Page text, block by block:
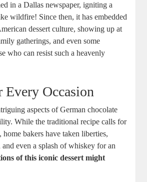
in a Dallas newspaper, igniting⁣ a
wildfire!‌ Since then, it has embedded
dessert culture, showing up at
gatherings, and even ‍some
who can resist such a heavenly
Every ‍Occasion
aspects of German chocolate
While​ the traditional ⁢recipe calls for
home‌ bakers have taken liberties,
‌even a splash of whiskey for an
of this‌ iconic dessert might